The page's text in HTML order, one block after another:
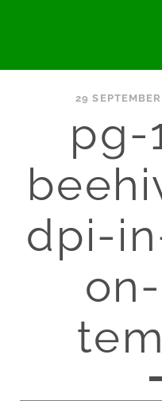
29
pg-
dpi-